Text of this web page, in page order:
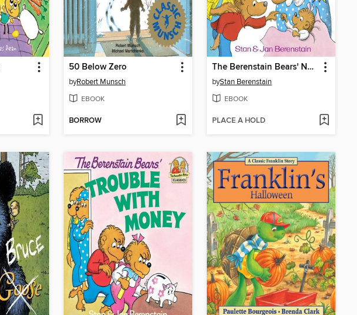
50 Below Zero
byRobert Munsch
EBOOK
BORROW
The Berenstain Bears' New Baby
byStan Berenstain
EBOOK
PLACE A HOLD